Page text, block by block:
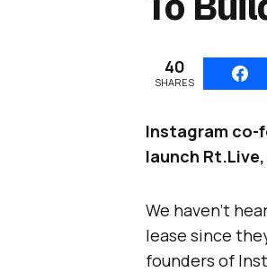
40
SHARES
Instagram co-
launch
We haven’t
lease since
founders of